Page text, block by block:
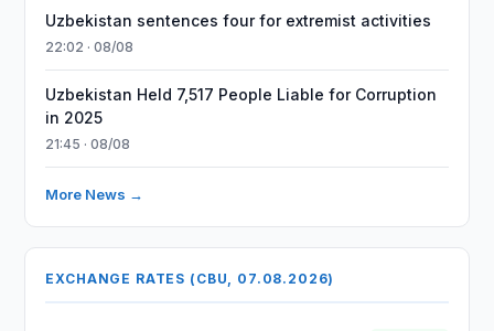
Uzbekistan sentences four for extremist activities
22:02 · 08/08
Uzbekistan Held 7,517 People Liable for Corruption
in 2025
21:45 · 08/08
More News →
EXCHANGE RATES (CBU, 07.08.2026)